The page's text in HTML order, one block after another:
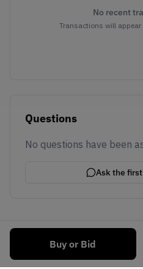
Buy or Bid
No recent
Transactions will appear
Questions
No questions have been
Ask the